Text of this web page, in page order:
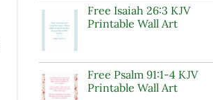
Free Isaiah 26:3 KJV
Printable Wall Art
Free Psalm 91:1-4 KJV
Printable Wall Art